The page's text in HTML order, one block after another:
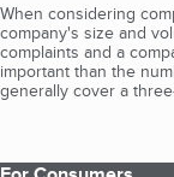
When considering
company's size and
complaints and a
important than the
generally cover a